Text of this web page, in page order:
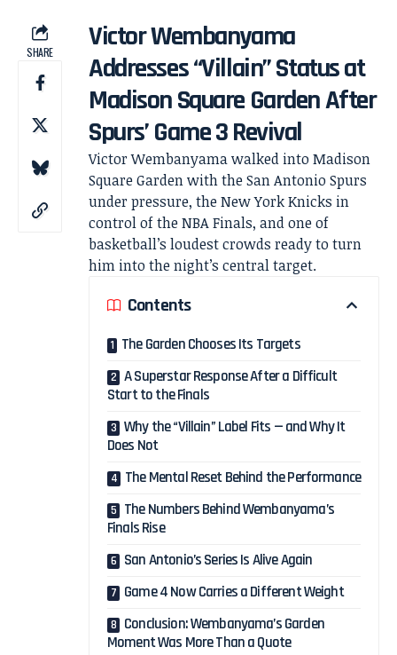
SHARE
Victor Wembanyama
Addresses “Villain” Status at
Madison Square Garden After
Spurs’ Game 3 Revival
Victor Wembanyama walked into Madison
Square Garden with the San Antonio Spurs
under pressure, the New York Knicks in
control of the NBA Finals, and one of
basketball’s loudest crowds ready to turn
him into the night’s central target.
Contents
The Garden Chooses Its Targets
A Superstar Response After a Difficult
Start to the Finals
Why the “Villain” Label Fits — and Why It
Does Not
The Mental Reset Behind the Performance
The Numbers Behind Wembanyama’s
Finals Rise
San Antonio’s Series Is Alive Again
Game 4 Now Carries a Different Weight
Conclusion: Wembanyama’s Garden
Moment Was More Than a Quote